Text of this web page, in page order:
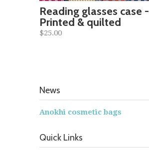
Reading glasses case -
Printed & quilted
$25.00
News
Anokhi cosmetic bags
Quick Links